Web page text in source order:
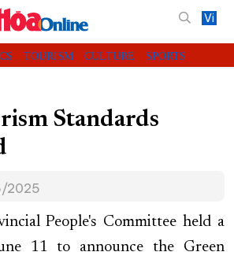
Vi
TOURISM CULTURE SPORTS
Standards
2025
People's Committee held a
11 to announce the Green